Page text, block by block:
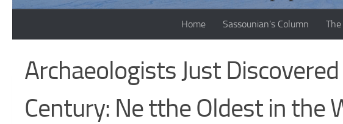
Home Sassounian’s Column The
Archaeologists Just
Century: Ne tthe Oldest in the